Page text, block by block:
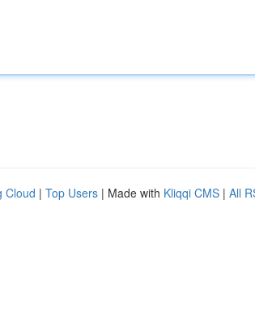
Cloud | Top Users | Made with Kliqqi CMS | All